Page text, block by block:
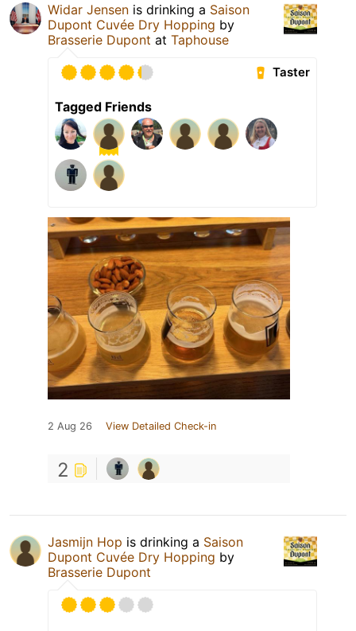
Widar Jensen is drinking a Saison
Dupont Cuvée Dry Hopping by
Brasserie Dupont at Taphouse
Taster
Tagged Friends
2 Aug 26 View Detailed Check-in
2
Jasmijn Hop is drinking a Saison
Dupont Cuvée Dry Hopping by
Brasserie Dupont